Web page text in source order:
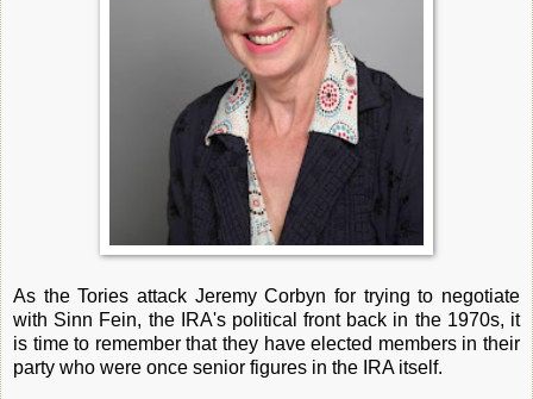
As the Tories attack Jeremy Corbyn for trying to negotiate
with Sinn Fein, the IRA's political front back in the 1970s, it
is time to remember that they have elected members in their
party who were once senior figures in the IRA itself.